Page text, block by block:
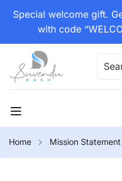
Special welcome gift.
with code
Home Mission Statement